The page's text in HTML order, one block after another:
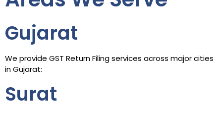
Gujarat
We provide GST Return Filing services across major cities
in Gujarat:
Surat